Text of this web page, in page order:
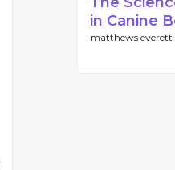
in Canine
matthews everett